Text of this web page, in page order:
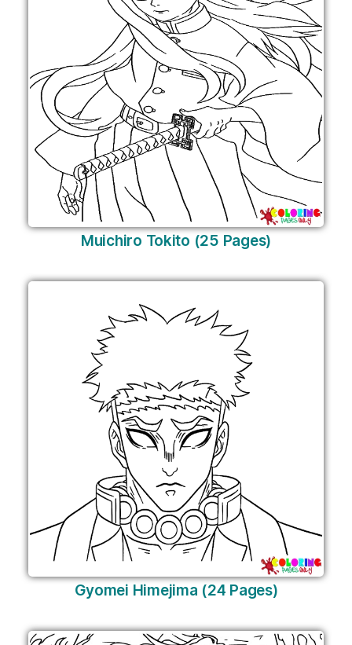
Muichiro Tokito (25 Pages)
Gyomei Himejima (24 Pages)